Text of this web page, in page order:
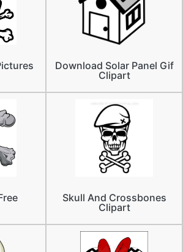
Download Solar Panel Gif
Clipart
Skull And Crossbones
Clipart